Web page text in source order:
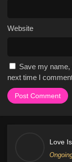
Website
Save my name,
next time I
Love